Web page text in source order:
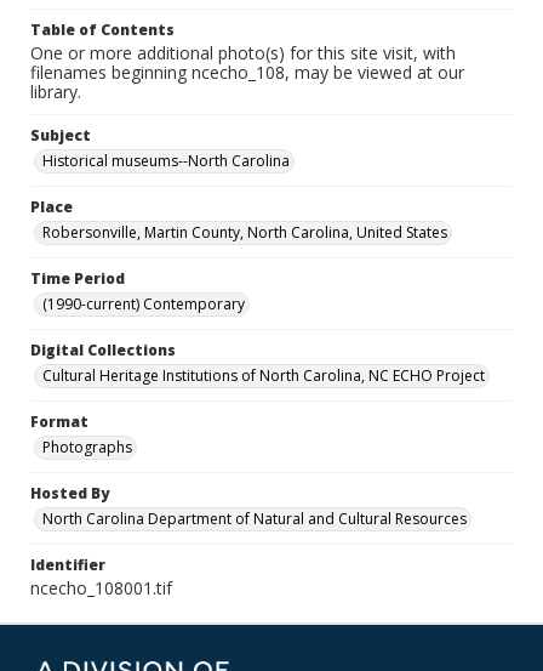
Table of Contents
One or more additional photo(s) for this site visit, with
filenames beginning ncecho_108, may be viewed at our
library.
Subject
Historical museums--North Carolina
Place
Robersonville, Martin County, North Carolina, United States
Time Period
(1990-current) Contemporary
Digital Collections
Cultural Heritage Institutions of North Carolina, NC ECHO Project
Format
Photographs
Hosted By
North Carolina Department of Natural and Cultural Resources
Identifier
ncecho_108001.tif